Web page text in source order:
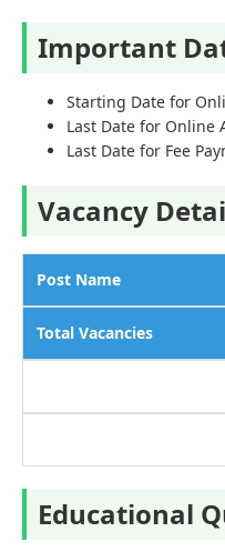
Important
Starting Date for
Last Date for Online
Last Date for Fee
Vacancy
Post Name
Total Vacancies
Educational